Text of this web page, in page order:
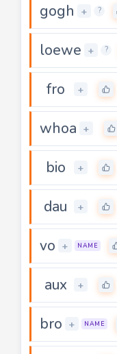
gogh + ?
loewe + ?
fro +
whoa +
bio +
dau +
vo + NAME
aux +
bro + NAME